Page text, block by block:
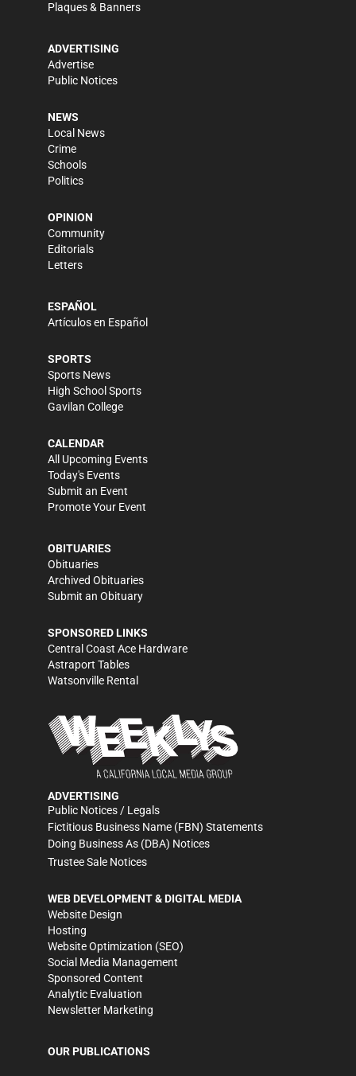
Plaques & Banners
ADVERTISING
Advertise
Public Notices
NEWS
Local News
Crime
Schools
Politics
OPINION
Community
Editorials
Letters
ESPAÑOL
Artículos en Español
SPORTS
Sports News
High School Sports
Gavilan College
CALENDAR
All Upcoming Events
Today's Events
Submit an Event
Promote Your Event
OBITUARIES
Obituaries
Archived Obituaries
Submit an Obituary
SPONSORED LINKS
Central Coast Ace Hardware
Astraport Tables
Watsonville Rental
ADVERTISING
Public Notices / Legals
Fictitious Business Name (FBN) Statements
Doing Business As (DBA) Notices
Trustee Sale Notices
WEB DEVELOPMENT & DIGITAL MEDIA
Website Design
Hosting
Website Optimization (SEO)
Social Media Management
Sponsored Content
Analytic Evaluation
Newsletter Marketing
OUR PUBLICATIONS